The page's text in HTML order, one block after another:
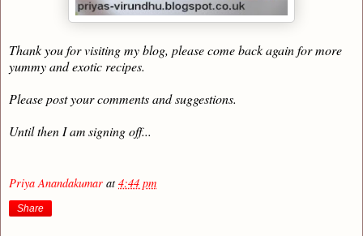
Thank you for visiting my blog, please come back again for more
yummy and exotic recipes.
Please post your comments and suggestions.
Until then I am signing off...
Priya Anandakumar at4:44 pm
Share